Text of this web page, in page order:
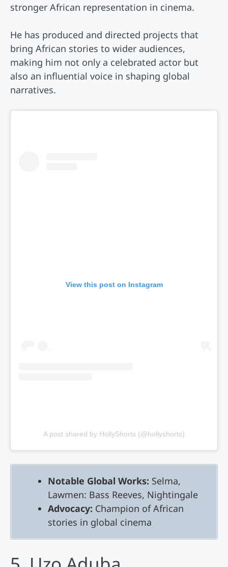
stronger African representation in cinema.
He has produced and directed projects that
bring African stories to wider audiences,
making him not only a celebrated actor but
also an influential voice in shaping global
narratives.
View this post on Instagram
A post shared by HollyShorts (@hollyshorts)
Notable Global Works: Selma,
Lawmen: Bass Reeves, Nightingale
Advocacy: Champion of African
stories in global cinema